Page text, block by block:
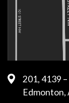
201, 4139
Edmonton,